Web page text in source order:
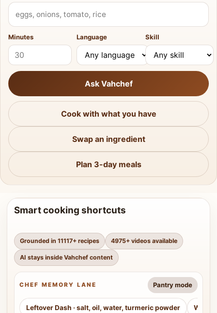
What do you have?
Minutes Language Skill
Ask Vahchef
Cook with what you have
Swap an ingredient
Plan 3-day meals
Smart cooking shortcuts
Grounded in 11117+ recipes 4975+ videos available
AI stays inside Vahchef content
CHEF MEMORY LANE Pantry mode
Leftover Dash · salt, oil, water, turmeric powder